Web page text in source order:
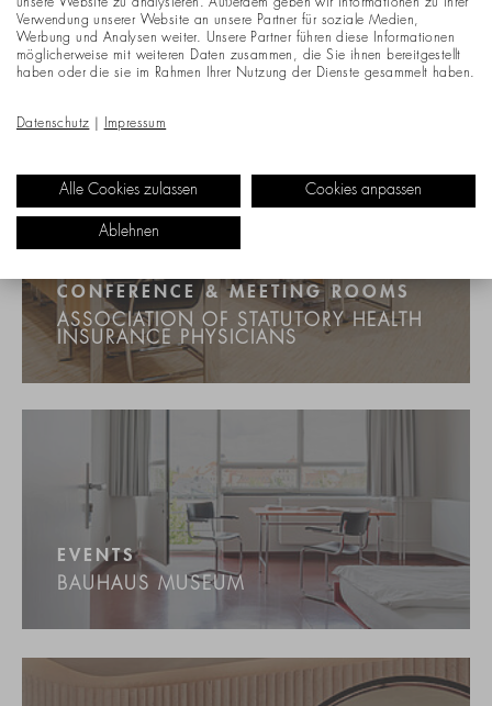
CONFERENCE & MEETING ROOMS
ASSOCIATION OF STATUTORY HEALTH
INSURANCE PHYSICIANS
EVENTS
BAUHAUS MUSEUM
unsere Website zu analysieren. Außerdem geben wir Informationen zu Ihrer
Verwendung unserer Website an unsere Partner für soziale Medien,
Werbung und Analysen weiter. Unsere Partner führen diese Informationen
möglicherweise mit weiteren Daten zusammen, die Sie ihnen bereitgestellt
haben oder die sie im Rahmen Ihrer Nutzung der Dienste gesammelt haben.
Datenschutz Impressum
Alle Cookies zulassen Cookies anpassen
Ablehnen